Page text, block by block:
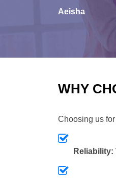
Aeisha
WHY
Choosing us
Reliability: